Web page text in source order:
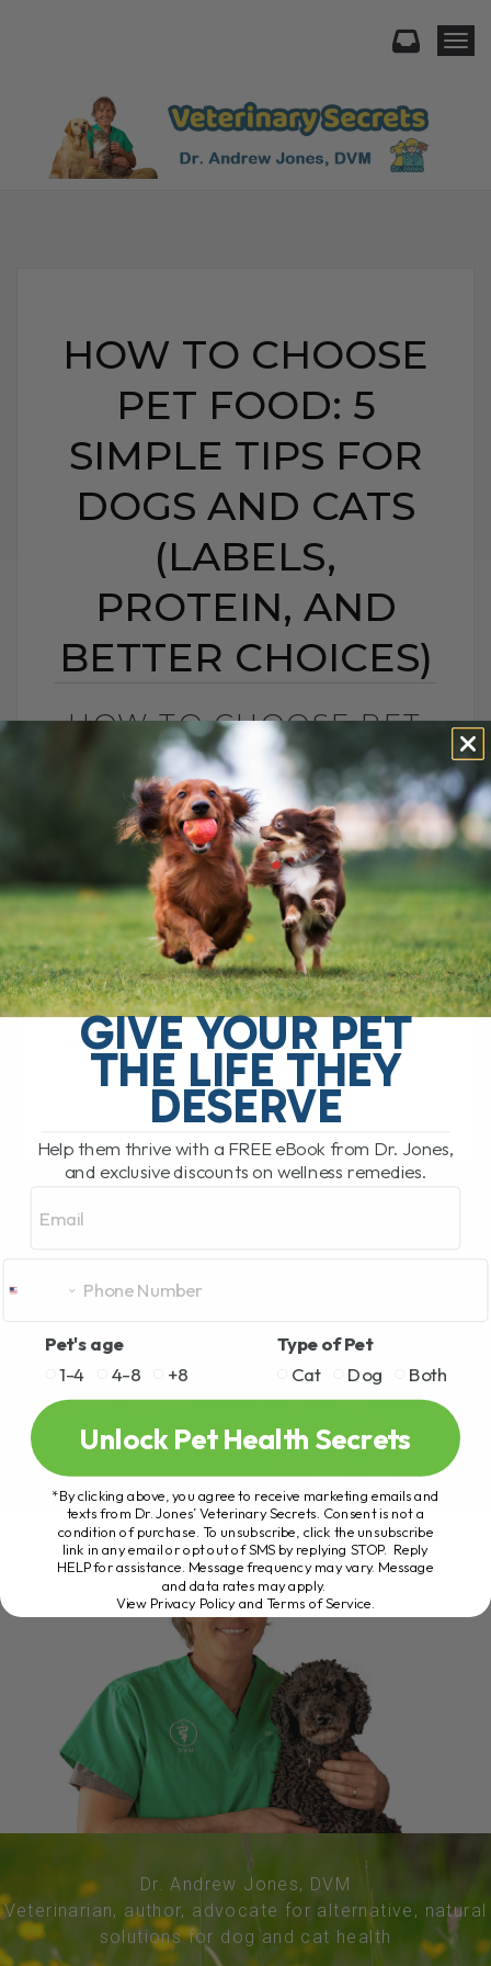
HOW TO CHOOSE
PET FOOD: 5
SIMPLE TIPS FOR
DOGS AND CATS
(LABELS,
PROTEIN, AND
BETTER CHOICES)
HOW TO CHOOSE PET
FOOD: 5 SIMPLE TIPS
FOR DOGS AND CATS
(LABELS, PROTEIN,
AND BETTER CHOICES)
BY DR. ANDREW JONES
APRIL 23, 2021
18 COMMENTS
My Top 5 Simple Tips for Dogs and Cats
You have probably been there. You are
standing in the pet food aisle, staring at
rows and rows[...]
Dr. Andrew Jones, DVM
Veterinarian, author, advocate for alternative, natural
solutions for dog and cat health
GIVE YOUR PET
THE LIFE THEY
DESERVE
Help them thrive with a FREE eBook from Dr. Jones,
and exclusive discounts on wellness remedies.
Pet's age
1-4
4-8 +8
Type of Pet
Cat
Dog Both
Unlock Pet Health Secrets
*By clicking above, you agree to receive marketing emails and
texts from Dr. Jones’ Veterinary Secrets. Consent is not a
condition of purchase. To unsubscribe, click the unsubscribe
link in any email or opt out of SMS by replying STOP. Reply
HELP for assistance. Message frequency may vary. Message
and data rates may apply.
View Privacy Policy and Terms of Service.